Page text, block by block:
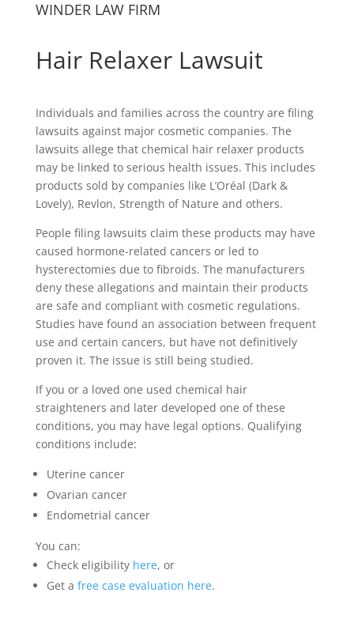
WINDER LAW FIRM
Hair Relaxer Lawsuit
Individuals and families across the country are filing
lawsuits against major cosmetic companies. The
lawsuits allege that chemical hair relaxer products
may be linked to serious health issues. This includes
products sold by companies like L’Oréal (Dark &
Lovely), Revlon, Strength of Nature and others.
People filing lawsuits claim these products may have
caused hormone-related cancers or led to
hysterectomies due to fibroids. The manufacturers
deny these allegations and maintain their products
are safe and compliant with cosmetic regulations.
Studies have found an association between frequent
use and certain cancers, but have not definitively
proven it. The issue is still being studied.
If you or a loved one used chemical hair
straighteners and later developed one of these
conditions, you may have legal options. Qualifying
conditions include:
Uterine cancer
Ovarian cancer
Endometrial cancer
You can:
Check eligibility here, or
Get a free case evaluation here.